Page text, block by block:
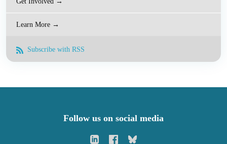
Learn More →
Subscribe with RSS
Follow us on social media